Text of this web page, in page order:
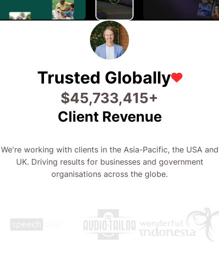
Trusted Globally
$73,360,131+
Client Revenue
We're working with clients in the Asia-Pacific, the USA and
UK. Driving results for businesses and government
organisations across the globe.